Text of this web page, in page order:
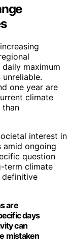
maximum
one year are
climate
than
interest in
amid ongoing
question
term climate
definitive
are
days
can
mistaken